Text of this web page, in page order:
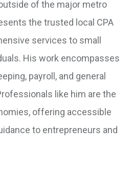
of the major metro
the trusted local CPA
services to small
His work encompasses
payroll, and general
like him are the
offering accessible
to entrepreneurs and